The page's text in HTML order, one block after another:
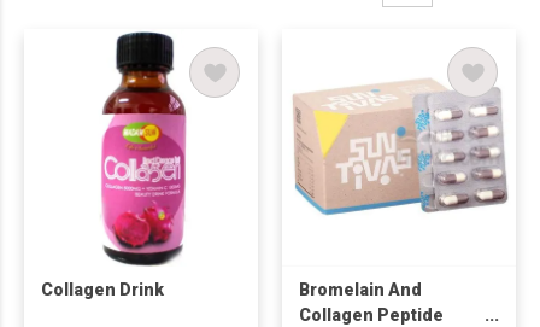
Collagen Drink
Bromelain And
Collagen Peptide